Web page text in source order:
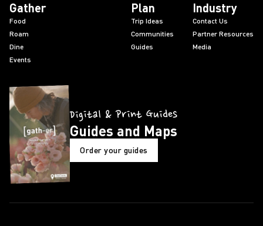
Gather
Food
Roam
Dine
Events
Plan
Trip Ideas
Communities
Guides
Industry
Contact Us
Partner Resources
Media
Digital & Print Guides
Guides and Maps
Order your guides